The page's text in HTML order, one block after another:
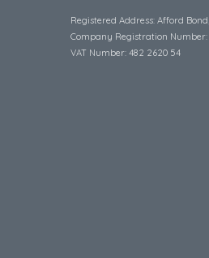
Registered Address: Afford
Company Registration Number:
VAT Number: 482 2620 54